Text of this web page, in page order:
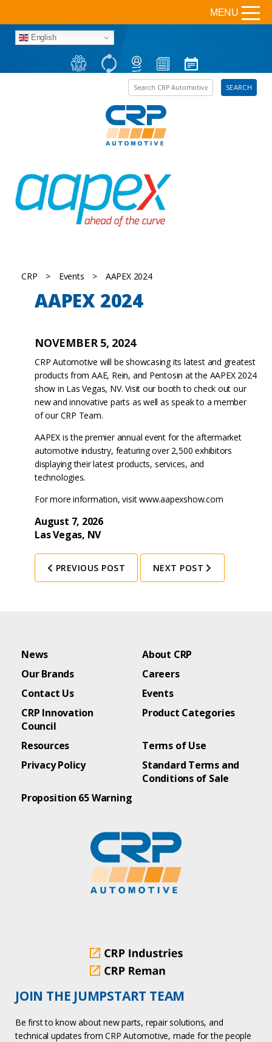
English
Search the site SEARCH
MENU
CRP > Events > AAPEX 2024
AAPEX 2024
NOVEMBER 5, 2024
CRP Automotive will be showcasing its latest and greatest
products from AAE, Rein, and Pentosin at the AAPEX 2024
show in Las Vegas, NV. Visit our booth to check out our
new and innovative parts as well as speak to a member
of our CRP Team.
AAPEX is the premier annual event for the aftermarket
automotive industry, featuring over 2,500 exhibitors
displaying their latest products, services, and
technologies.
For more information, visitwww.aapexshow.com
August 7, 2026
Las Vegas, NV
PREVIOUS POST NEXT POST
News
About CRP
Our Brands
Careers
Contact Us
Events
CRP Innovation
Council
Product Categories
Resources
Terms of Use
Privacy Policy
Standard Terms and
Conditions of Sale
Proposition 65 Warning
JOIN THE JUMPSTART TEAM
Be first to know about new parts, repair solutions, and
technical updates from CRP Automotive, made for the people